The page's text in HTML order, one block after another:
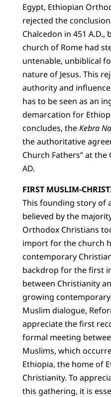
Egypt, Ethiopian
rejected the
Chalcedon in 451
church of Rome had
untenable, unbiblical
nature of Jesus. This
authority and
has to be seen as an
demarcation for
concludes, theKebra
the authoritative
Church Fathers” at the
AD.
FIRST MUSLIM-
This founding story of
believed by the
Orthodox Christians
import for the church
contemporary
backdrop for the first
between Christianity
growing
Muslim dialogue,
appreciate the first
formal meeting
Muslims, which
Ethiopia, the home of
Christianity. To
this gathering, it is